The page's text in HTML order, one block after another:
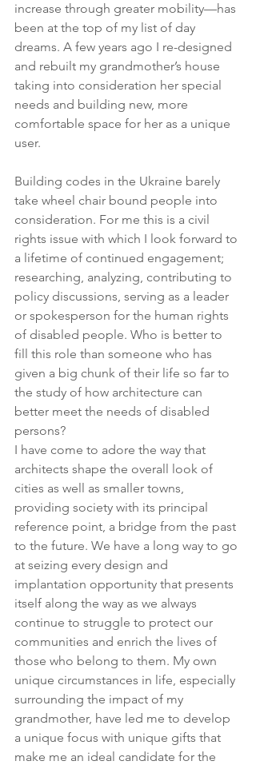
increase through greater mobility—has
been at the top of my list of day
dreams. A few years ago I re-designed
and rebuilt my grandmother’s house
taking into consideration her special
needs and building new, more
comfortable space for her as a unique
user.
Building codes in the Ukraine barely
take wheel chair bound people into
consideration. For me this is a civil
rights issue with which I look forward to
a lifetime of continued engagement;
researching, analyzing, contributing to
policy discussions, serving as a leader
or spokesperson for the human rights
of disabled people. Who is better to
fill this role than someone who has
given a big chunk of their life so far to
the study of how architecture can
better meet the needs of disabled
persons?
I have come to adore the way that
architects shape the overall look of
cities as well as smaller towns,
providing society with its principal
reference point, a bridge from the past
to the future. We have a long way to go
at seizing every design and
implantation opportunity that presents
itself along the way as we always
continue to struggle to protect our
communities and enrich the lives of
those who belong to them. My own
unique circumstances in life, especially
surrounding the impact of my
grandmother, have led me to develop
a unique focus with unique gifts that
make me an ideal candidate for the